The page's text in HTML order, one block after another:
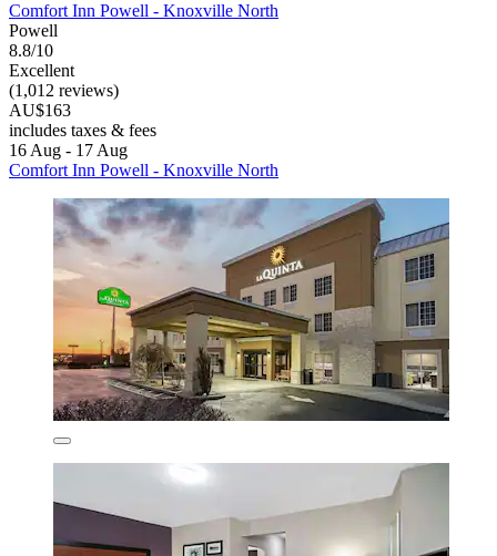
Comfort Inn Powell - Knoxville North
Powell
8.8/10
Excellent
(1,012 reviews)
AU$163
includes taxes & fees
16 Aug - 17 Aug
Comfort Inn Powell - Knoxville North